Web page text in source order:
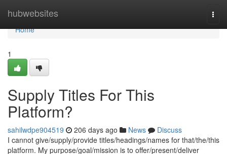
hubwebsites
Home
Home
1
Supply Titles For This
Platform?
sahilwdpe904519 206 days ago News
Discuss
I cannot give/supply/provide titles/headings/names for that/the/this
platform. My purpose/goal/mission is to offer/present/deliver